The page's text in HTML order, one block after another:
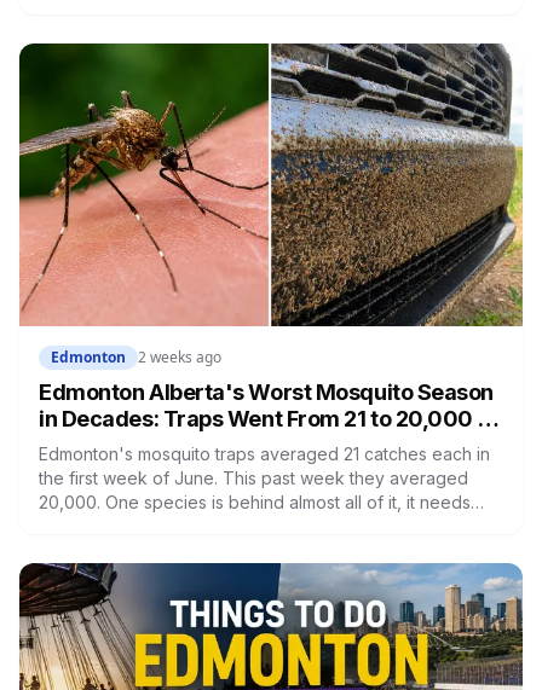
Edmonton 2 weeks ago
Edmonton Alberta's Worst Mosquito Season
in Decades: Traps Went From 21 to 20,000 in
Seven Weeks
Edmonton's mosquito traps averaged 21 catches each in
the first week of June. This past week they averaged
20,000. One species is behind almost all of it, it needs
any of it.